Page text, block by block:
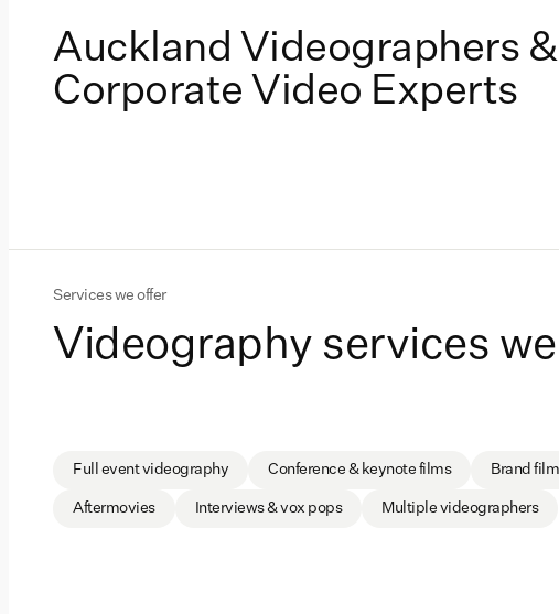
Auckland Videographers &
Corporate Video Experts
Services we offer
Videography services
Full event videography Conference & keynote films Brand
Aftermovies Interviews & vox pops Multiple videographers